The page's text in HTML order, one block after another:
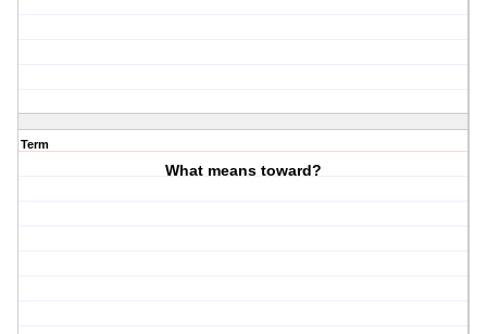
Term
What means toward?